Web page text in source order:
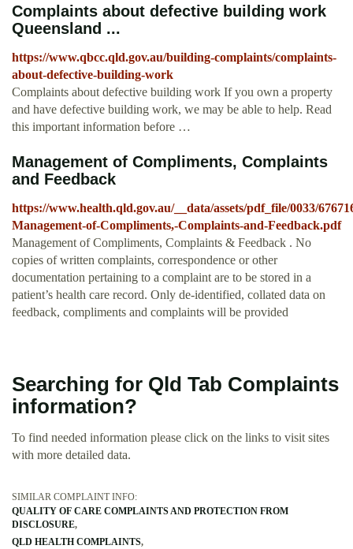
Complaints about defective building work
Queensland ...
https://www.qbcc.qld.gov.au/building-complaints/complaints-
about-defective-building-work
Complaints about defective building work If you own a property
and have defective building work, we may be able to help. Read
this important information before …
Management of Compliments, Complaints
and Feedback
https://www.health.qld.gov.au/__data/assets/pdf_file/0033/
Management-of-Compliments,-Complaints-and-Feedback.pdf
Management of Compliments, Complaints & Feedback . No
copies of written complaints, correspondence or other
documentation pertaining to a complaint are to be stored in a
patient’s health care record. Only de-identified, collated data on
feedback, compliments and complaints will be provided
Searching for Qld Tab Complaints
information?
To find needed information please click on the links to visit sites
with more detailed data.
SIMILAR COMPLAINT INFO:
QUALITY OF CARE COMPLAINTS AND PROTECTION FROM
DISCLOSURE
QLD HEALTH COMPLAINTS